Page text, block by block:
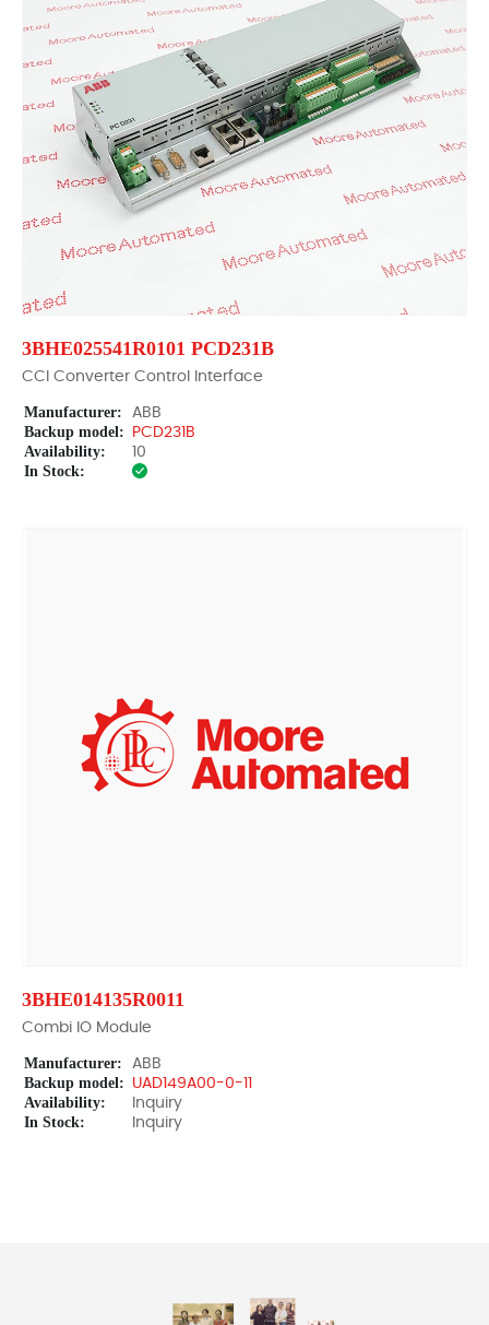
3BHE025541R0101 PCD231B
CCI Converter Control Interface
Manufacturer: ABB
Backup model: PCD231B
Availability: 10
In Stock:
3BHE014135R0011
Combi IO Module
Manufacturer: ABB
Backup model: UAD149A00-0-11
Availability: Inquiry
In Stock: Inquiry